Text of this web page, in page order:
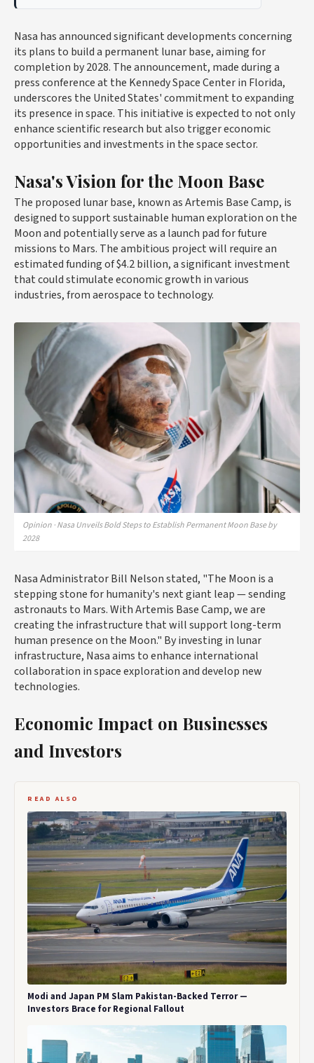
Nasa has announced significant developments concerning
its plans to build a permanent lunar base, aiming for
completion by 2028. The announcement, made during a
press conference at the Kennedy Space Center in Florida,
underscores the United States' commitment to expanding
its presence in space. This initiative is expected to not only
enhance scientific research but also trigger economic
opportunities and investments in the space sector.
Nasa's Vision for the Moon Base
The proposed lunar base, known as Artemis Base Camp, is
designed to support sustainable human exploration on the
Moon and potentially serve as a launch pad for future
missions to Mars. The ambitious project will require an
estimated funding of $4.2 billion, a significant investment
that could stimulate economic growth in various
industries, from aerospace to technology.
Opinion · Nasa Unveils Bold Steps to Establish Permanent Moon Base by
2028
Nasa Administrator Bill Nelson stated, "The Moon is a
stepping stone for humanity's next giant leap — sending
astronauts to Mars. With Artemis Base Camp, we are
creating the infrastructure that will support long-term
human presence on the Moon." By investing in lunar
infrastructure, Nasa aims to enhance international
collaboration in space exploration and develop new
technologies.
Economic Impact on Businesses
and Investors
READ ALSO
Modi and Japan PM Slam Pakistan-Backed Terror —
Investors Brace for Regional Fallout